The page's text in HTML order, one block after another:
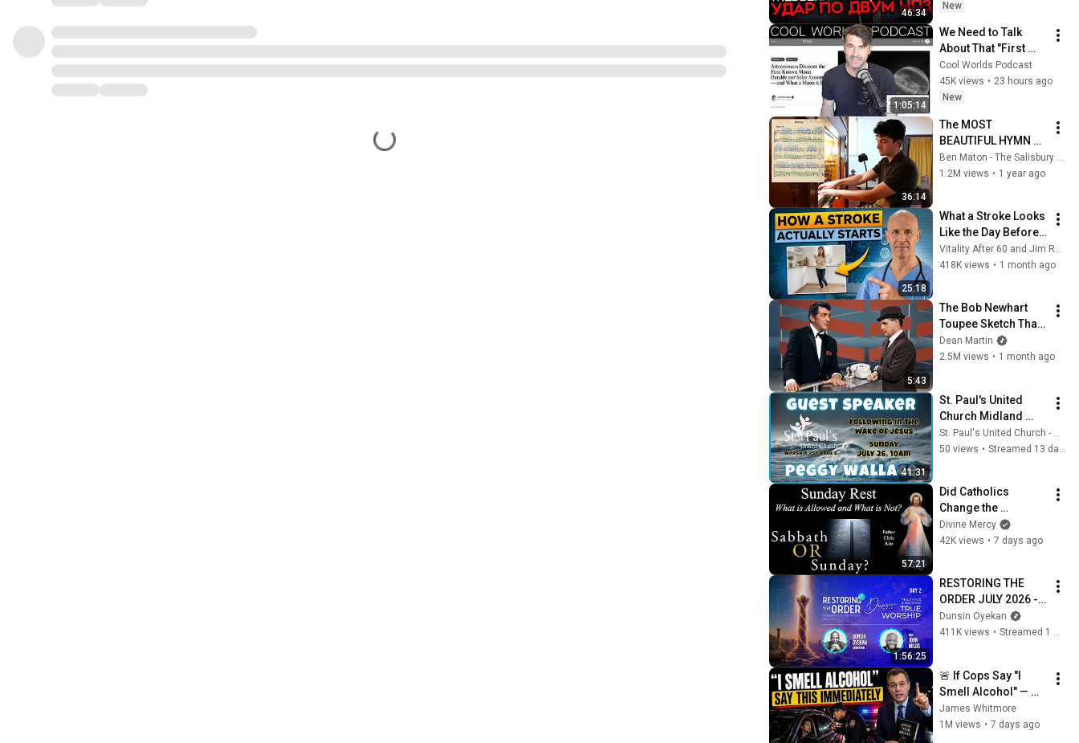
46:34
БОИТСЯ ДРОНОВ/
ЗАКОЛЕБАЛА
ВОЙНА/ ГОРЯТ НПЗ
New
1:05:14
We Need to Talk
About That "First
Exomoon"
Discovery
Cool Worlds Podcast
45K views • 23 hours ago
New
36:14
The MOST
BEAUTIFUL HYMN
TUNE EVER WRITTEN
1.2M views • 1 year ago
25:18
What a Stroke Looks
Like the Day Before
It Hits  Early Warning
Signs You Should
Vitality After 60 and Jim Rohn Seminar
418K views • 1 month ago
5:43
The Bob Newhart
Toupee Sketch That
Broke Dean Martin
Dean Martin
2.5M views • 1 month ago
41:31
St. Paul's United
Church Midland
Ontario - Live
Stream, July 26 ,
50 views •
57:21
Did Catholics
Change the
Sabbath? What is
Allowed on Sunday?
Divine Mercy
42K views • 7 days ago
1:56:25
RESTORING THE
ORDER JULY 2026 -
DAY 2
#dunsinoyekan
Dunsin Oyekan
411K views • Streamed 1 month ago
🚨 If Cops Say "I
Smell Alcohol" —
Say THIS
Immediately (It's a
James Whitmore
1M views • 7 days ago